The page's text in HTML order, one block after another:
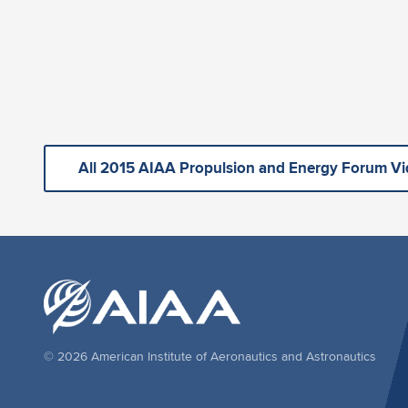
All 2015 AIAA Propulsion and Energy Forum
© 2026 American Institute of Aeronautics and Astronautics